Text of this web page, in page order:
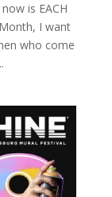
is EACH
I want
who come